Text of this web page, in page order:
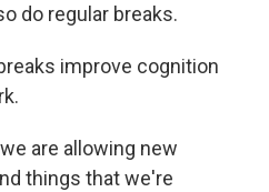
do regular breaks.
improve cognition
are allowing new
things that we're